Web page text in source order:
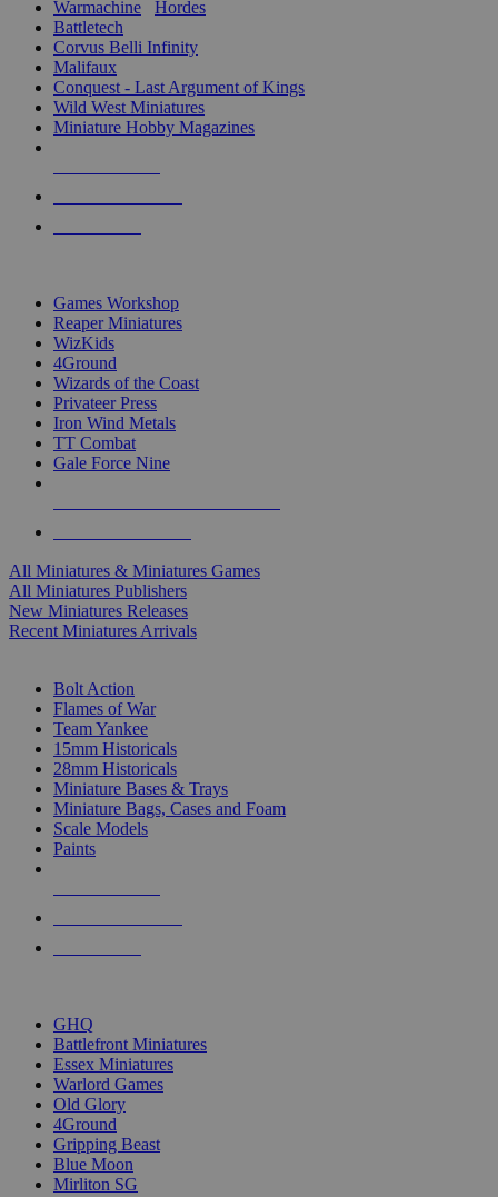
Warmachine
Hordes
Battletech
Corvus Belli Infinity
Malifaux
Conquest - Last Argument of Kings
Wild West Miniatures
Miniature Hobby Magazines
Games Workshop
Reaper Miniatures
WizKids
4Ground
Wizards of the Coast
Privateer Press
Iron Wind Metals
TT Combat
Gale Force Nine
All Miniatures & Miniatures Games
All Miniatures Publishers
New Miniatures Releases
Recent Miniatures Arrivals
Bolt Action
Flames of War
Team Yankee
15mm Historicals
28mm Historicals
Miniature Bases & Trays
Miniature Bags, Cases and Foam
Scale Models
Paints
GHQ
Battlefront Miniatures
Essex Miniatures
Warlord Games
Old Glory
4Ground
Gripping Beast
Blue Moon
Mirliton SG